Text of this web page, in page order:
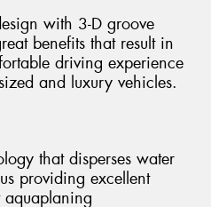
with 3-D groove
benefits that result in
driving experience
and luxury vehicles.
that disperses water
providing excellent
aquaplaning